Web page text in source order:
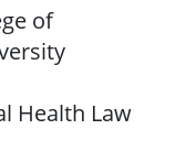
of
Health Law